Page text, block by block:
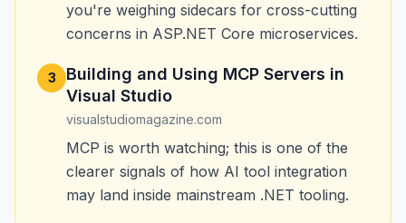
you're weighing sidecars for cross-cutting
concerns in ASP.NET Core microservices.
3
Building and Using MCP Servers in
Visual Studio
visualstudiomagazine.com
MCP is worth watching; this is one of the
clearer signals of how AI tool integration
may land inside mainstream .NET tooling.